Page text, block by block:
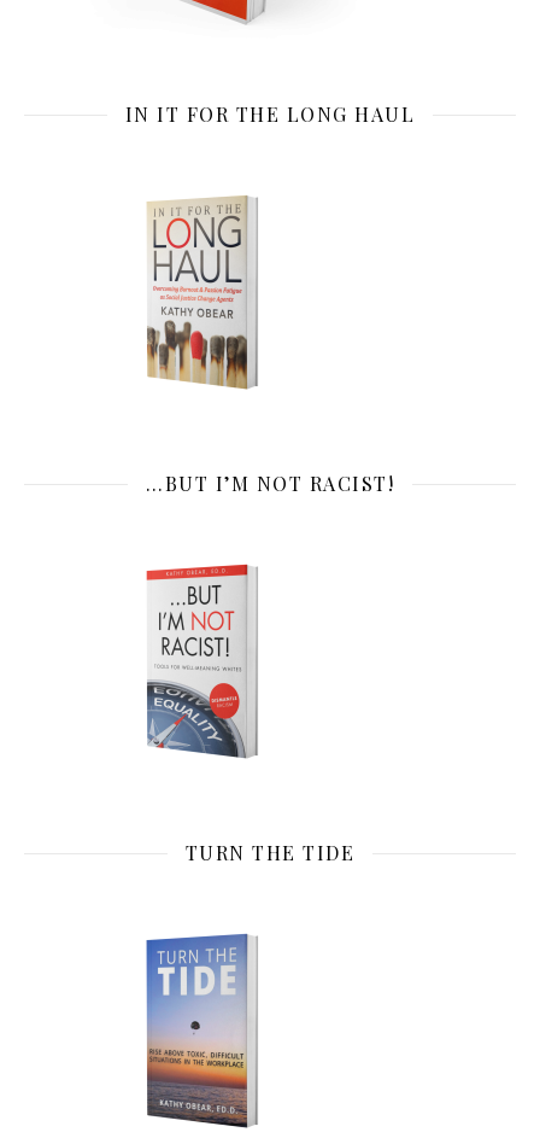
IN IT FOR THE LONG HAUL
…BUT I’M NOT RACIST!
TURN THE TIDE